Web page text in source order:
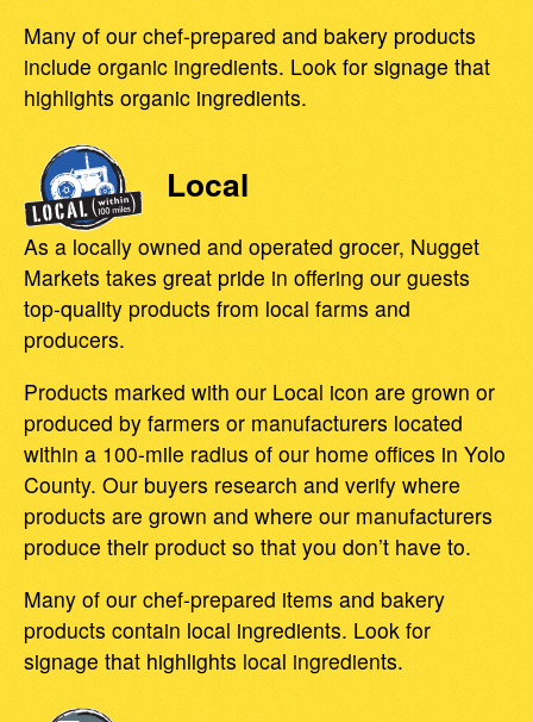
Many of our chef-prepared and bakery products
include organic ingredients. Look for signage that
highlights organic ingredients.
Local
As a locally owned and operated grocer, Nugget
Markets takes great pride in offering our guests
top-quality products from local farms and
producers.
Products marked with our Local icon are grown or
produced by farmers or manufacturers located
within a 100-mile radius of our home offices in Yolo
County. Our buyers research and verify where
products are grown and where our manufacturers
produce their product so that you don’t have to.
Many of our chef-prepared items and bakery
products contain local ingredients. Look for
signage that highlights local ingredients.